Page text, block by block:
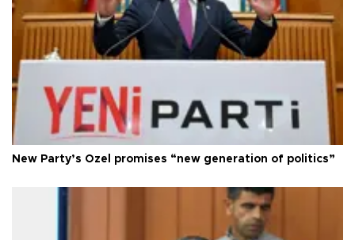
New Party’s Özel promises “new generation of politics”